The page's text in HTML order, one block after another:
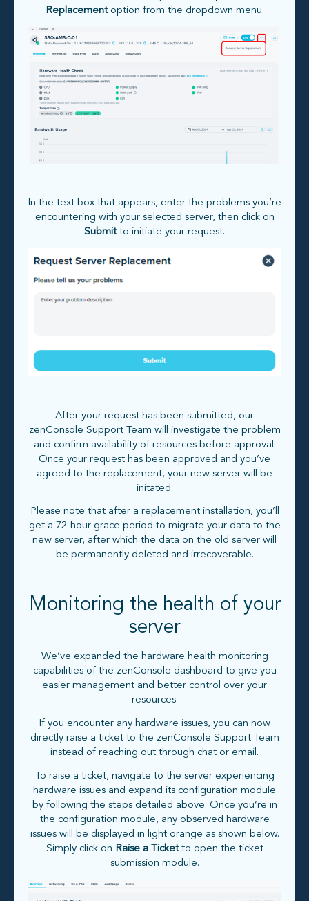
Replacementoption from the dropdown menu.
In the text box that appears, enter the problems you’re
encountering with your selected server, then click on
Submitto initiate your request.
After your request has been submitted, our
zenConsole Support Team will investigate the problem
and confirm availability of resources before approval.
Once your request has been approved and you’ve
agreed to the replacement, your new server will be
initated.
Please note that after a replacement installation, you’ll
get a 72-hour grace period to migrate your data to the
new server, after which the data on the old server will
be permanently deleted and irrecoverable.
Monitoring the health of your
server
We’ve expanded the hardware health monitoring
capabilities of the zenConsole dashboard to give you
easier management and better control over your
resources.
If you encounter any hardware issues, you can now
directly raise a ticket to the zenConsole Support Team
instead of reaching out through chat or email.
To raise a ticket, navigate to the server experiencing
hardware issues and expand its configuration module
by following the steps detailed above. Once you’re in
the configuration module, any observed hardware
issues will be displayed in light orange as shown below.
Simply click on Raise a Ticket to open the ticket
submission module.